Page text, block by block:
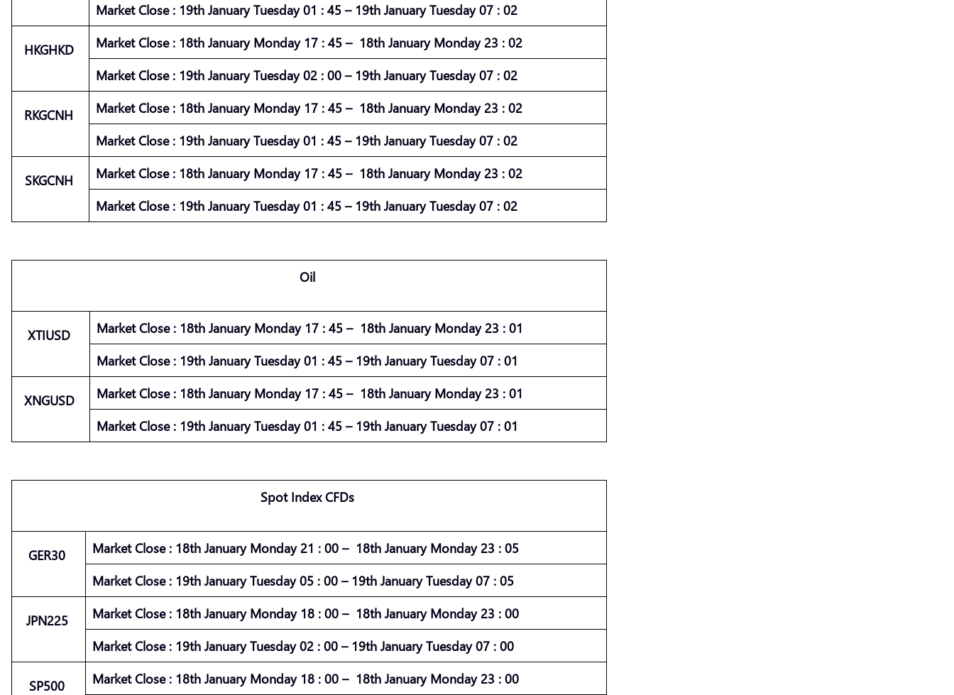
MarketClose : 19th January Tuesday 01 : 45 – 19th January Tuesday 07 : 02
HKGHKD MarketClose : 18th January Monday 17 : 45 – 18th January Monday 23 : 02
MarketClose : 19th January Tuesday 02 : 00 – 19th January Tuesday 07 : 02
RKGCNH MarketClose : 18th January Monday 17 : 45 – 18th January Monday 23 : 02
MarketClose : 19th January Tuesday 01 : 45 – 19th January Tuesday 07 : 02
SKGCNH MarketClose : 18th January Monday 17 : 45 – 18th January Monday 23 : 02
MarketClose : 19th January Tuesday 01 : 45 – 19th January Tuesday 07 : 02
Oil
XTIUSD MarketClose : 18th January Monday 17 : 45 – 18th January Monday 23 : 01
MarketClose : 19th January Tuesday 01 : 45 – 19th January Tuesday 07 : 01
XNGUSD MarketClose : 18th January Monday 17 : 45 – 18th January Monday 23 : 01
MarketClose : 19th January Tuesday 01 : 45 – 19th January Tuesday 07 : 01
Spot Index CFDs
GER30 MarketClose : 18th January Monday 21 : 00 – 18th January Monday 23 : 05
MarketClose : 19th January Tuesday 05 : 00 – 19th January Tuesday 07 : 05
JPN225 MarketClose : 18th January Monday 18 : 00 – 18th January Monday 23 : 00
MarketClose : 19th January Tuesday 02 : 00 – 19th January Tuesday 07 : 00
SP500 MarketClose : 18th January Monday 18 : 00 – 18th January Monday 23 : 00